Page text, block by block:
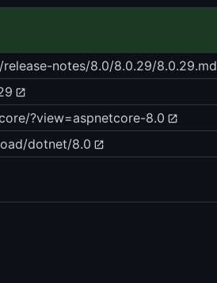
notes/8.0/8.0.29/8.0.29.md
?view=aspnetcore-8.0
dotnet/8.0